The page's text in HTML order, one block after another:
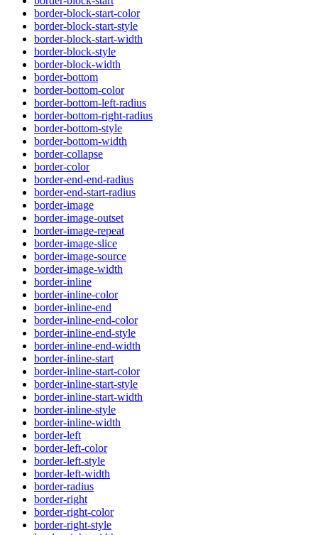
border-block-start-color
border-block-start-style
border-block-start-width
border-block-style
border-block-width
border-bottom
border-bottom-color
border-bottom-left-radius
border-bottom-right-radius
border-bottom-style
border-bottom-width
border-collapse
border-color
border-end-end-radius
border-end-start-radius
border-image
border-image-outset
border-image-repeat
border-image-slice
border-image-source
border-image-width
border-inline
border-inline-color
border-inline-end
border-inline-end-color
border-inline-end-style
border-inline-end-width
border-inline-start
border-inline-start-color
border-inline-start-style
border-inline-start-width
border-inline-style
border-inline-width
border-left
border-left-color
border-left-style
border-left-width
border-radius
border-right
border-right-color
border-right-style